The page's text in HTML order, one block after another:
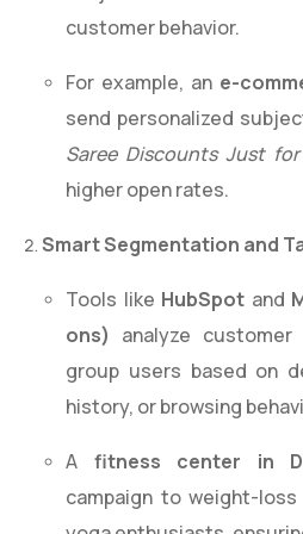
customer behavior.
For example, an e-
send personalized
Saree Discounts Just for
higher open rates.
Smart Segmentation and
Tools like HubSpot and
ons) analyze
group users based on
history, or browsing
A fitness center in
campaign to weight-